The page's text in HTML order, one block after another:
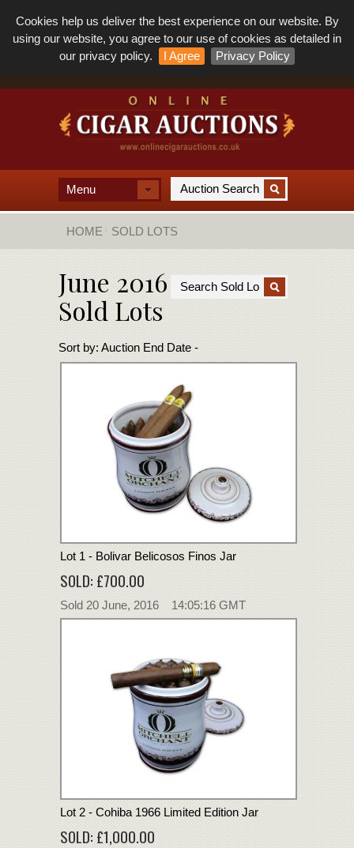
Cookies help us deliver the best experience on our website. By
using our website, you agree to our use of cookies as detailed in
our privacy policy.
I Agree Privacy Policy
Menu
HOME SOLD LOTS
June 2016
Sold Lots
Sort by:Auction End Date -
Lot 1 - Bolivar Belicosos Finos Jar
SOLD: £700.00
Sold 20 June, 2016 14:05:16 GMT
Lot 2 - Cohiba 1966 Limited Edition Jar
SOLD: £1,000.00